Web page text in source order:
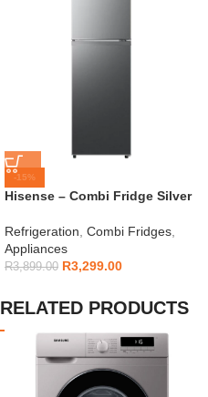
-15%
Hisense – Combi Fridge Silver
Refrigeration, Combi Fridges,
Appliances
R3,899.00 R3,299.00
RELATED PRODUCTS